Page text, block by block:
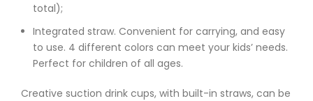
total);
Integrated straw. Convenient for carrying, and easy
to use. 4 different colors can meet your kids’ needs.
Perfect for children of all ages.
Creative suction drink cups, with built-in straws, can be